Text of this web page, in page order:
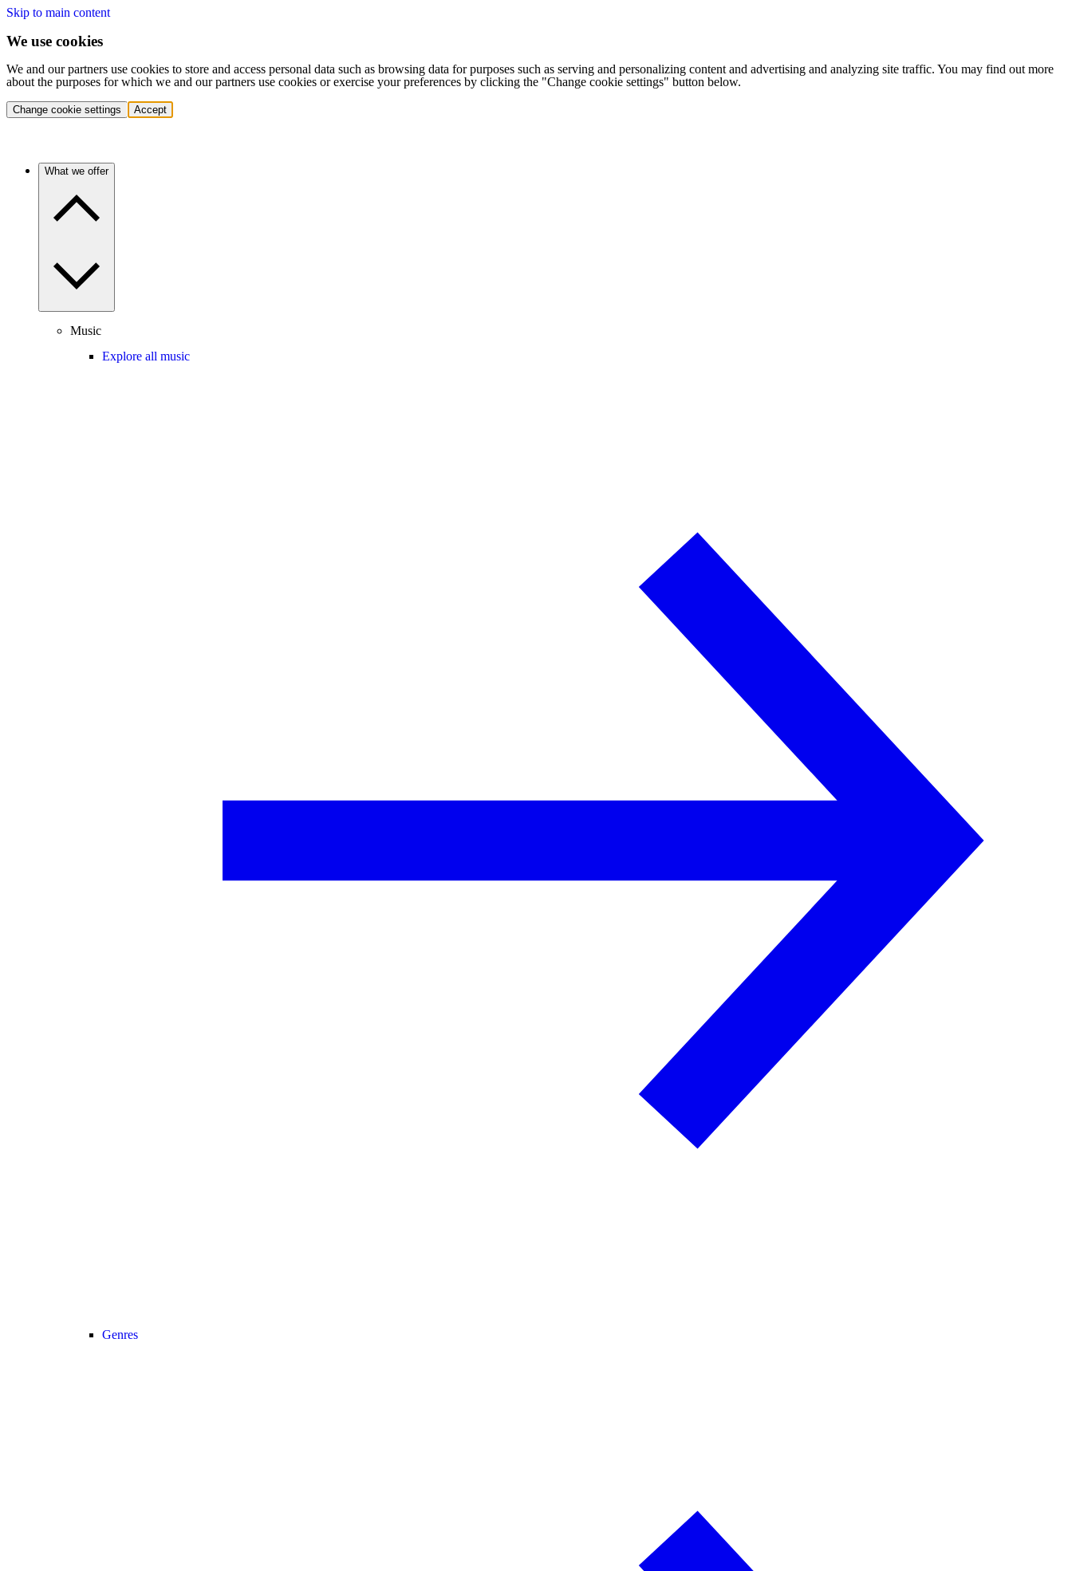
Skip to main content
We use cookies
We and our partners use cookies to store and access personal data such as browsing data for purposes such as serving and personalizing content and advertising and analyzing site traffic. You may find out more
about the purposes for which we and our partners use cookies or exercise your preferences by clicking the "Change cookie settings" button below.
Change cookie settings Accept
What we offer
Music
Explore all music
Genres